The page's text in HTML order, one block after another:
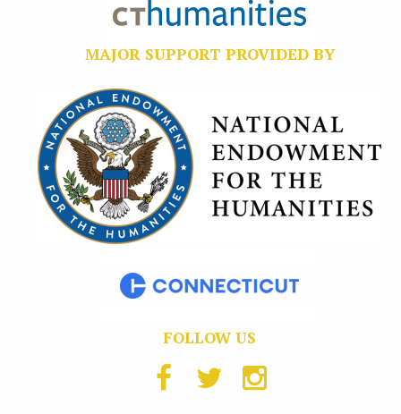
MAJOR SUPPORT PROVIDED BY
FOLLOW US